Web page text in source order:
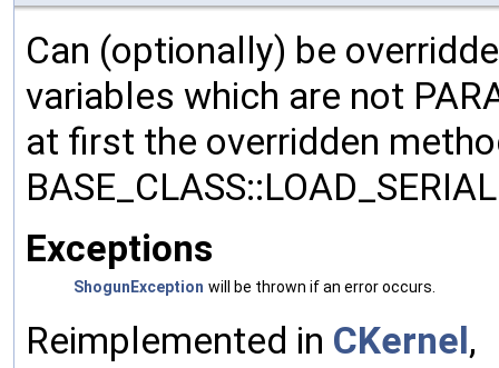
Can (optionally) be
variables which are not
at first the overridden
Exceptions
ShogunException will be thrown if an error occurs.
Reimplemented in CKernel ,